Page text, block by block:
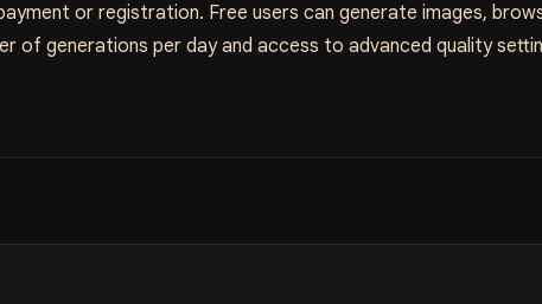
or registration. Free users can generate images,
of generations per day and access to advanced quality